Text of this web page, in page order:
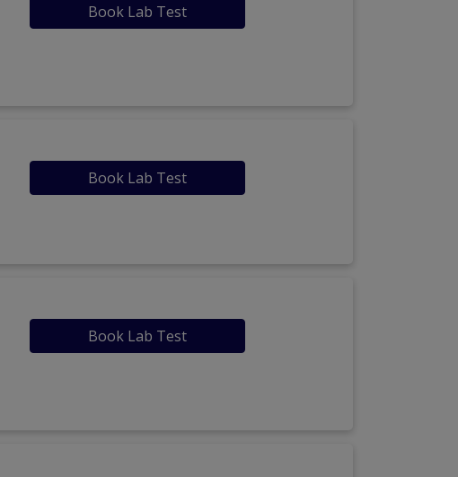
Book Lab Test
Book Lab Test
Book Lab Test